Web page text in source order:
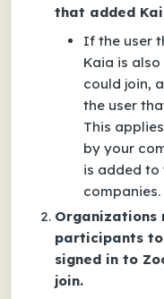
that added
If the user
Kaia is
could join,
the user
This
by your
is added
companies.
Organizations
participants
signed in to
join.